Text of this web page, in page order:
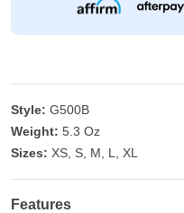
Style: G500B
Weight: 5.3 Oz
Sizes: XS, S, M, L, XL
Features